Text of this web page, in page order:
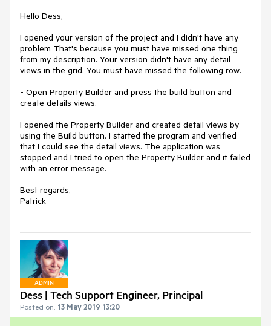
Hello Dess,
I opened your version of the project and I didn't have any
problem That's because you must have missed one thing
from my description. Your version didn't have any detail
views in the grid. You must have missed the following row.
- Open Property Builder and press the build button and
create details views.
I opened the Property Builder and created detail views by
using the Build button. I started the program and verified
that I could see the detail views. The application was
stopped and I tried to open the Property Builder and it failed
with an error message.
Best regards,
Patrick
ADMIN
Dess | Tech Support Engineer, Principal
Posted on: 13 May 2019 13:20